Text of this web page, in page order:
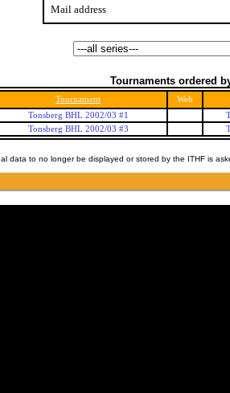
Mail address
Tournaments ordered
Tournament
Web
Tonsberg BHL 2002/03 #1
Tonsberg BHL 2002/03 #3
data to no longer be displayed or stored by the ITHF is